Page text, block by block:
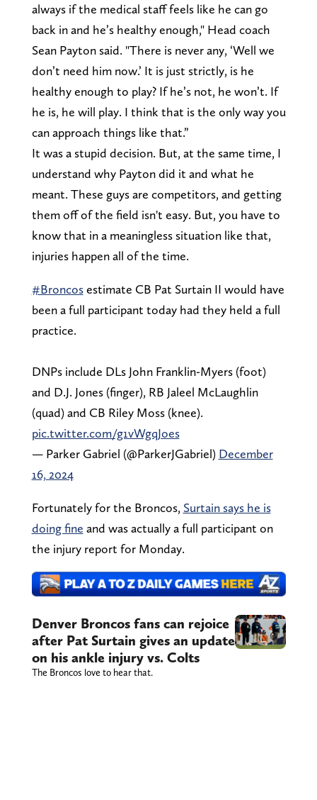
always if the medical staff feels like he can go
back in and he’s healthy enough," Head coach
Sean Payton said. "There is never any, ‘Well we
don’t need him now.’ It is just strictly, is he
healthy enough to play? If he’s not, he won’t. If
he is, he will play. I think that is the only way you
can approach things like that.”
It was a stupid decision. But, at the same time, I
understand why Payton did it and what he
meant. These guys are competitors, and getting
them off of the field isn't easy. But, you have to
know that in a meaningless situation like that,
injuries happen all of the time.
#Broncosestimate CB Pat Surtain II would have
been a full participant today had they held a full
practice.
DNPs include DLs John Franklin-Myers (foot)
and D.J. Jones (finger), RB Jaleel McLaughlin
(quad) and CB Riley Moss (knee).
pic.twitter.com/g1vWgqJoes
— Parker Gabriel (@ParkerJGabriel) December
16, 2024
Fortunately for the Broncos, Surtain says he is
doing fine and was actually a full participant on
the injury report for Monday.
Denver Broncos fans can rejoice
after Pat Surtain gives an update
on his ankle injury vs. Colts
The Broncos love to hear that.